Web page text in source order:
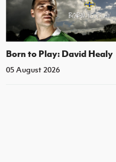
Born to Play: David Healy
05 August 2026